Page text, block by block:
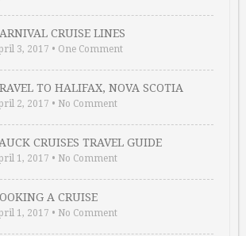
CRUISE LINES
3, 2017 • One Comment
TO HALIFAX, NOVA SCOTIA
2, 2017 • No Comment
CRUISES TRAVEL GUIDE
1, 2017 • No Comment
A CRUISE
1, 2017 • No Comment